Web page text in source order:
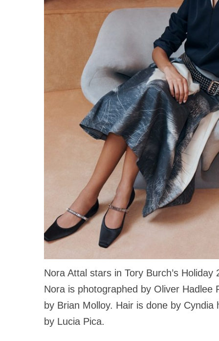
Nora Attal stars in Tory Burch’s Holiday
Nora is photographed by Oliver Hadlee
by Brian Molloy. Hair is done by Cyndia
by Lucia Pica.